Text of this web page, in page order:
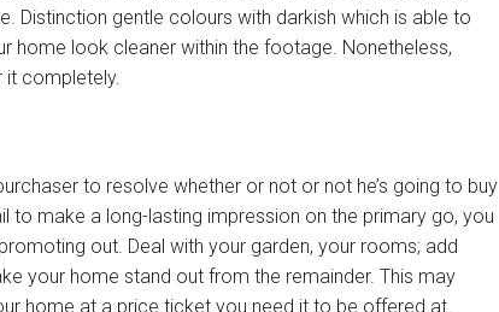
Distinction gentle colours with darkish which is able to
home look cleaner within the footage Nonetheless,
it completely.
to resolve whether or not or not he’s going to buy
to make a long-lasting impression on the primary go, you
promoting out. Deal with your garden, your rooms; add
your home stand out from the remainder. This may
home at a price ticket you need it to be offered at.